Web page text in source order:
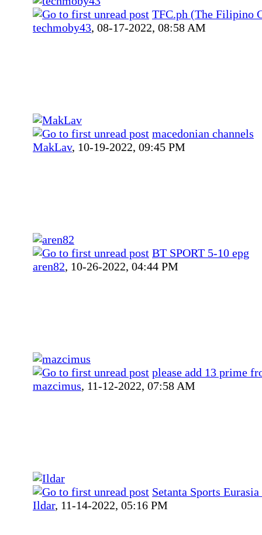
TFC.ph (The Filipino
techmoby43, 08-17-2022, 08:58 AM
macedonian channels
MakLav, 10-19-2022, 09:45 PM
BT SPORT 5-10 epg
aren82, 10-26-2022, 04:44 PM
please add 13 prime
mazcimus, 11-12-2022, 07:58 AM
Setanta Sports
Ildar, 11-14-2022, 05:16 PM